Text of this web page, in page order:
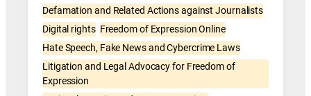
Defamation and Related Actions against Journalists
Digital rights Freedom of Expression Online
Hate Speech, Fake News and Cybercrime Laws
Litigation and Legal Advocacy for Freedom of
Expression